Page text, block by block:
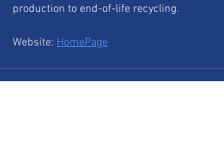
production to end-of-life recycling.
Website: HomePage